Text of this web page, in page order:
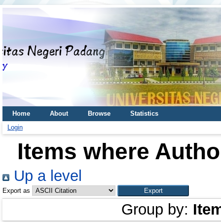
Home About Browse
Statistics
Login
Items where
Up a level
Export as
Group by: